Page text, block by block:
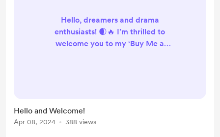
Hello, dreamers and drama
enthusiasts! 🌒🔥 I’m thrilled to
welcome you to my ‘Buy Me a
work has ever added a touch of
wonder to your day, consider
Hello and Welcome!
Apr 08, 2024 388 views